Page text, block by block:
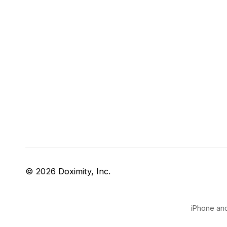
© 2026 Doximity, Inc.
iPhone